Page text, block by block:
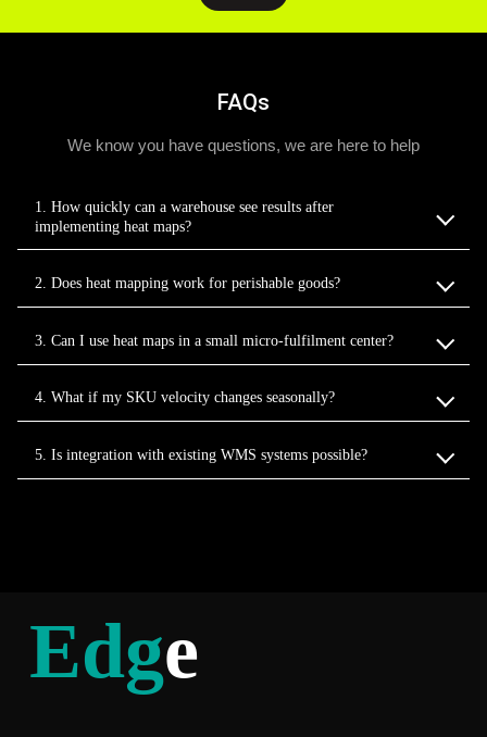
FAQs
We know you have questions, we are here to help
1. How quickly can a warehouse see results after
implementing heat maps?
2. Does heat mapping work for perishable goods?
3. Can I use heat maps in a small micro‑fulfilment center?
4. What if my SKU velocity changes seasonally?
5. Is integration with existing WMS systems possible?
Edge